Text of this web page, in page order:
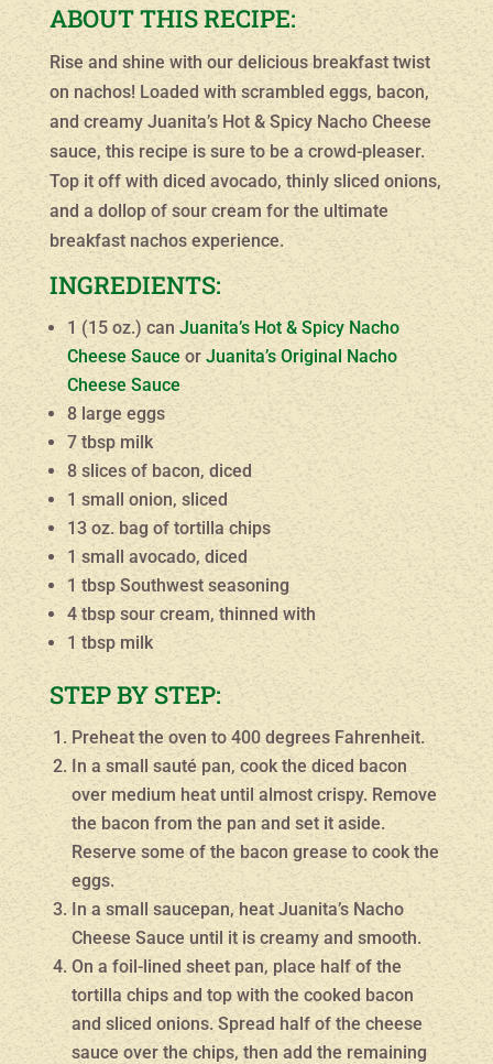
ABOUT THIS RECIPE:
Rise and shine with our delicious breakfast twist
on nachos! Loaded with scrambled eggs, bacon,
and creamy Juanita’s Hot & Spicy Nacho Cheese
sauce, this recipe is sure to be a crowd-pleaser.
Top it off with diced avocado, thinly sliced onions,
and a dollop of sour cream for the ultimate
breakfast nachos experience.
INGREDIENTS:
1 (15 oz.) canJuanita’s Hot & Spicy Nacho
Cheese Sauceor Juanita’s Original Nacho
Cheese Sauce
8 large eggs
7 tbsp milk
8 slices of bacon, diced
1 small onion, sliced
13 oz. bag of tortilla chips
1 small avocado, diced
1 tbsp Southwest seasoning
4 tbsp sour cream, thinned with
1 tbsp milk
STEP BY STEP:
Preheat the oven to 400 degrees Fahrenheit.
In a small sauté pan, cook the diced bacon
over medium heat until almost crispy. Remove
the bacon from the pan and set it aside.
Reserve some of the bacon grease to cook the
eggs.
In a small saucepan, heat Juanita’s Nacho
Cheese Sauce until it is creamy and smooth.
On a foil-lined sheet pan, place half of the
tortilla chips and top with the cooked bacon
and sliced onions. Spread half of the cheese
sauce over the chips, then add the remaining